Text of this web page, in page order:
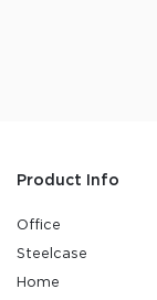
Product Info
Office
Steelcase
Home